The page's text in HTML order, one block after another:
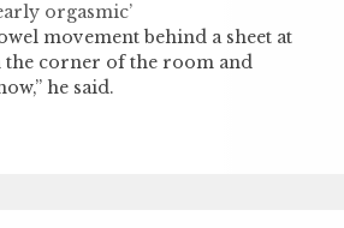
orgasmic’
movement behind a sheet at
corner of the room and
he said.